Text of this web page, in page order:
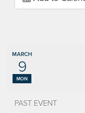
MARCH
9
MON
PAST EVENT